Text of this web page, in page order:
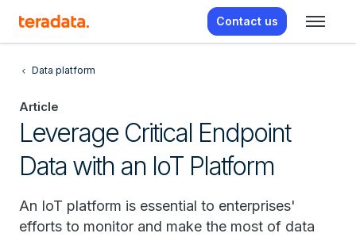
Contact us
Data platform
Article
Leverage Critical Endpoint
Data with an IoT Platform
An IoT platform is essential to enterprises'
efforts to monitor and make the most of data